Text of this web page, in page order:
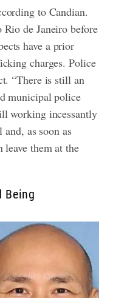
to Candian.
Rio de Janeiro before
have a prior
charges.Police
“There is still an
municipal police
working incessantly
as soon as
leave them at the
Being